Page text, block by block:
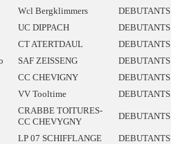
Wcl Bergklimmers DEBUTANTS
UC DIPPACH DEBUTANTS
CT ATERTDAUL DEBUTANTS
SAF ZEISSENG DEBUTANTS
CC CHEVIGNY DEBUTANTS
VV Tooltime DEBUTANTS
CRABBE TOITURES-
CC CHEVYGNY
DEBUTANTS
LP 07 SCHIFFLANGE DEBUTANTS